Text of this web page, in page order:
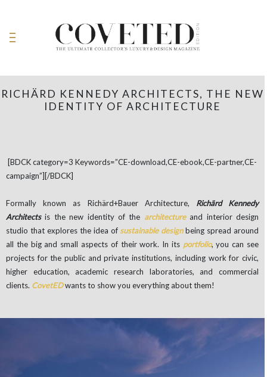
RICHÄRD KENNEDY ARCHITECTS, THE NEW
IDENTITY OF ARCHITECTURE
[BDCK category=3 Keywords=”CE-download,CE-ebook,CE-partner,CE-
campaign”][/BDCK]
Formally known as Richärd+Bauer Architecture, Richärd Kennedy
Architectsis the new identity of the architectureand interior design
studio that explores the idea of ​​ sustainable designbeing spread around
all the big and small aspects of their work. In its portfolio, you can see
projects for the public and private institutions, including work for civic,
higher education, academic research laboratories, and commercial
clients. CovetEDwants to show you everything about them!